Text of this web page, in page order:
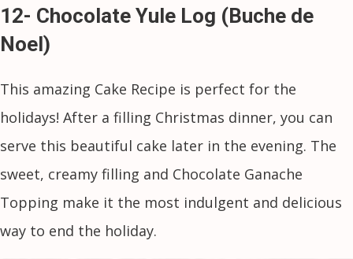
12- Chocolate Yule Log (Buche de
Noel)
This amazing Cake Recipe is perfect for the
holidays! After a filling Christmas dinner, you can
serve this beautiful cake later in the evening. The
sweet, creamy filling and Chocolate Ganache
Topping make it the most indulgent and delicious
way to end the holiday.